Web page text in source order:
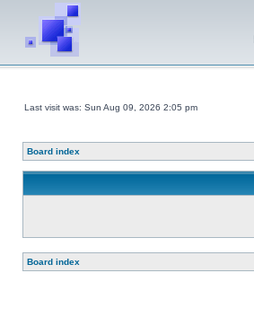
Last visit was: Sun Aug 09, 2026 2:05 pm
Board index
Board index